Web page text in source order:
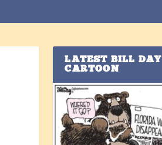
LATEST BILL DAY
CARTOON